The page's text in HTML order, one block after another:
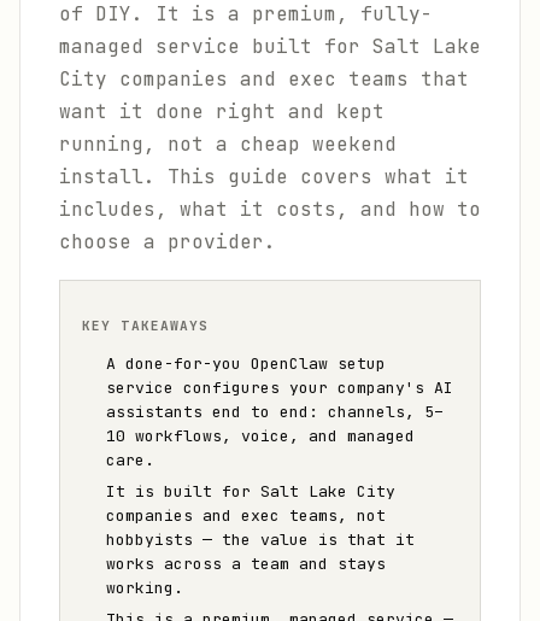
of DIY. It is a premium, fully-
managed service built for Salt Lake
City companies and exec teams that
want it done right and kept
running, not a cheap weekend
install. This guide covers what it
includes, what it costs, and how to
choose a provider.
KEY TAKEAWAYS
A done-for-you OpenClaw setup
service configures your company's AI
assistants end to end: channels, 5–
10 workflows, voice, and managed
care.
It is built for Salt Lake City
companies and exec teams, not
hobbyists — the value is that it
works across a team and stays
working.